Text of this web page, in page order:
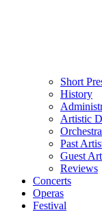
Short
History
Artistic
Past
Guest
Reviews
Concerts
Operas
Festival